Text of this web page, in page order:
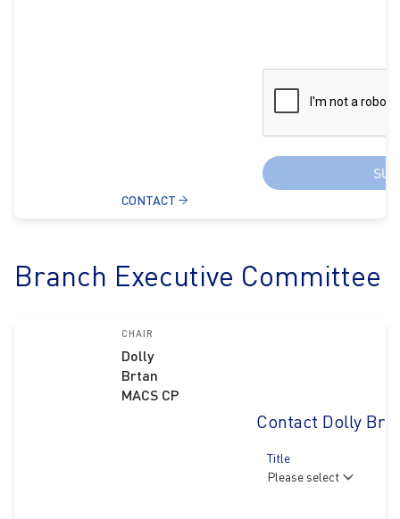
CONTACT
Branch Executive Committee
CHAIR
Dolly
Brtan
MACS CP
Contact Dolly
Title